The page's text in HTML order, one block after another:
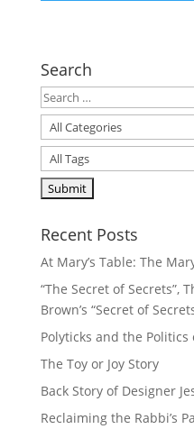
Search
Recent Posts
At Mary’s Table: The
“The Secret of Secrets”,
Brown’s “Secret of
Polyticks and the Politics
The Toy or Joy Story
Back Story of Designer
Reclaiming the Rabbi’s